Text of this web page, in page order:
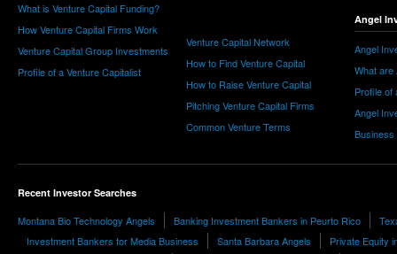
What is Venture Capital Funding?
How Venture Capital Firms Work
Venture Capital Group Investments
Profile of a Venture Capitalist
Venture Capital Network
How to Find Venture Capital
How to Raise Venture Capital
Pitching Venture Capital Firms
Common Venture Terms
Angel
Angel
What are
Profile of
Angel
Business
Recent Investor Searches
Montana Bio Technology Angels Banking Investment Bankers in Peurto Rico
Investment Bankers for Media Business
Santa Barbara Angels Private Equity